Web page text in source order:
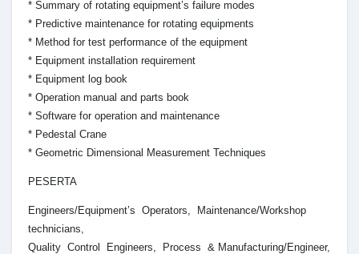
* Summary of rotating equipment’s failure modes
* Predictive maintenance for rotating equipments
* Method for test performance of the equipment
* Equipment installation requirement
* Equipment log book
* Operation manual and parts book
* Software for operation and maintenance
* Pedestal Crane
* Geometric Dimensional Measurement Techniques
PESERTA
Engineers/Equipment’s Operators, Maintenance/Workshop
technicians,
Quality Control Engineers, Process & Manufacturing/Engineer,